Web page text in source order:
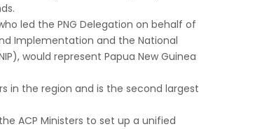
led the PNG Delegation on behalf of
Implementation and the National
would represent Papua New Guinea
in the region and is the second largest
ACP Ministers to set up a unified